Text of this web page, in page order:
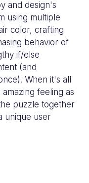
and design's
using multiple
color, crafting
behavior of
if/else
(and
When it's all
feeling as
puzzle together
unique user